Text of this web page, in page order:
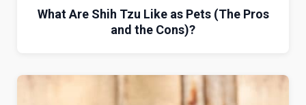
What Are Shih Tzu Like as Pets (The Pros
and the Cons)?